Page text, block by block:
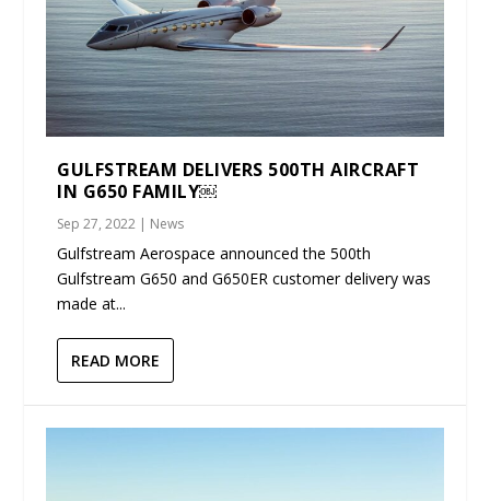
GULFSTREAM DELIVERS 500TH AIRCRAFT
IN G650 FAMILY￼
Sep 27, 2022 | News
Gulfstream Aerospace announced the 500th
Gulfstream G650 and G650ER customer delivery was
made at...
READ MORE